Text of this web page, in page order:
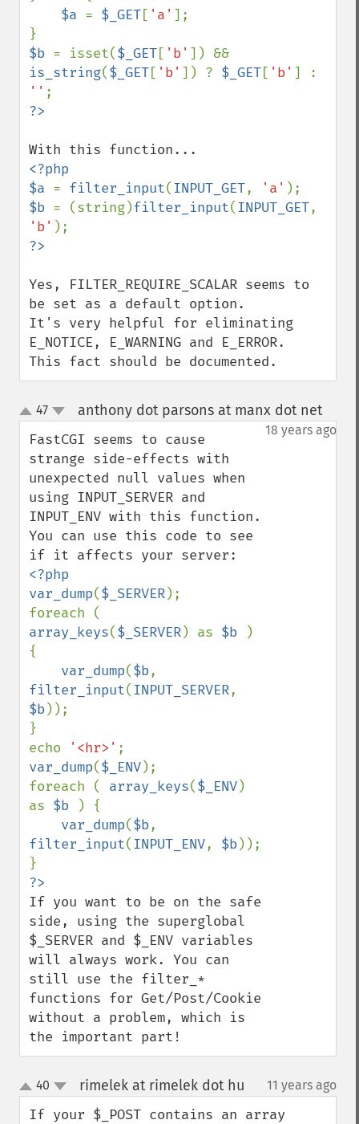
$a = $_GET[ 'a' ];
$b = isset($_GET[ 'b'
is_string($_GET[ 'b' ]) ? $_GET[ 'b'
''
<?php
$a = filter_input(INPUT_GET, 'a'
$b = (string)filter_input(INPUT_GET
'b'
Yes, FILTER_REQUIRE_SCALAR seems to
be set as a default option.
It's very helpful for eliminating
E_NOTICE, E_WARNING and E_ERROR.
This fact should be documented.
up
down
47 anthony dot parsons at manx dot net¶
18 years ago
FastCGI seems to cause
strange side-effects with
unexpected null values when
using INPUT_SERVER and
INPUT_ENV with this function.
You can use this code to see
<?php
var_dump($_SERVER);
array_keys($_SERVER) as $b
)
{
var_dump($b
filter_input(INPUT_SERVER
$b));
}
echo
'<hr>'
var_dump($_ENV);
foreach ( array_keys($_ENV)
as $b
) {
var_dump($b
filter_input(INPUT_ENV, $b));
If you want to be on the safe
side, using the superglobal
$_SERVER and $_ENV variables
will always work. You can
still use the filter_*
functions for Get/Post/Cookie
without a problem, which is
the important part!
up
down
40 rimelek at rimelek dot hu 11 years ago
If your $_POST contains an array